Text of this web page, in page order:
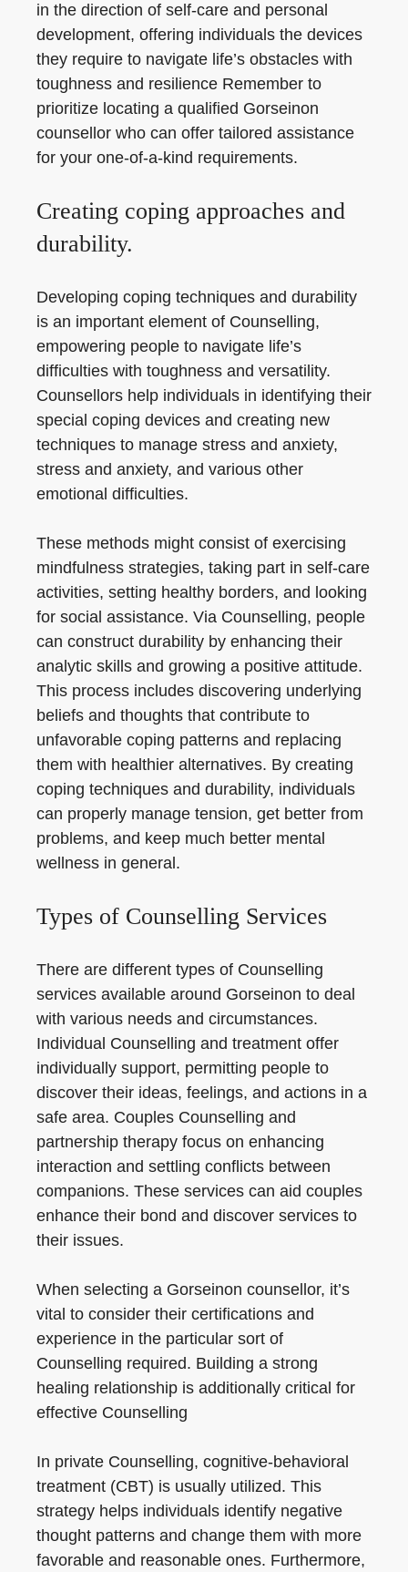
in the direction of self-care and personal
development, offering individuals the devices
they require to navigate life’s obstacles with
toughness and resilience Remember to
prioritize locating a qualified Gorseinon
counsellor who can offer tailored assistance
for your one-of-a-kind requirements.
Creating coping approaches and
durability.
Developing coping techniques and durability
is an important element of Counselling,
empowering people to navigate life’s
difficulties with toughness and versatility.
Counsellors help individuals in identifying their
special coping devices and creating new
techniques to manage stress and anxiety,
stress and anxiety, and various other
emotional difficulties.
These methods might consist of exercising
mindfulness strategies, taking part in self-care
activities, setting healthy borders, and looking
for social assistance. Via Counselling, people
can construct durability by enhancing their
analytic skills and growing a positive attitude.
This process includes discovering underlying
beliefs and thoughts that contribute to
unfavorable coping patterns and replacing
them with healthier alternatives. By creating
coping techniques and durability, individuals
can properly manage tension, get better from
problems, and keep much better mental
wellness in general.
Types of Counselling Services
There are different types of Counselling
services available around Gorseinon to deal
with various needs and circumstances.
Individual Counselling and treatment offer
individually support, permitting people to
discover their ideas, feelings, and actions in a
safe area. Couples Counselling and
partnership therapy focus on enhancing
interaction and settling conflicts between
companions. These services can aid couples
enhance their bond and discover services to
their issues.
When selecting a Gorseinon counsellor, it’s
vital to consider their certifications and
experience in the particular sort of
Counselling required. Building a strong
healing relationship is additionally critical for
effective Counselling
In private Counselling, cognitive-behavioral
treatment (CBT) is usually utilized. This
strategy helps individuals identify negative
thought patterns and change them with more
favorable and reasonable ones. Furthermore,